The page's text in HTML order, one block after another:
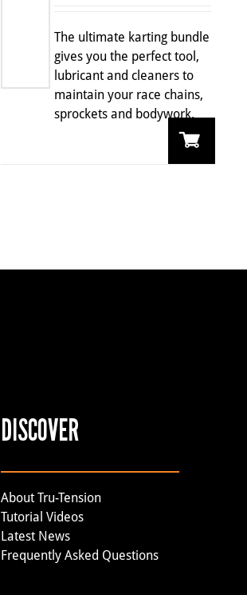
$100.96. $89.99.
The ultimate karting bundle
gives you the perfect tool,
lubricant and cleaners to
maintain your race chains,
sprockets and bodywork.
DISCOVER
About Tru-Tension
Tutorial Videos
Latest News
Frequently Asked Questions